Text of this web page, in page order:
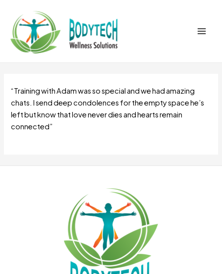
content
“Training with Adam was so special and we had amazing
chats. I send deep condolences for the empty space he’s
left but know that love never dies and hearts remain
connected”